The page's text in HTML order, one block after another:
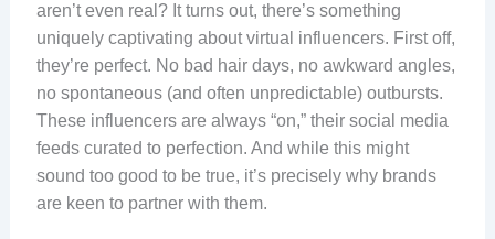
aren’t even real? It turns out, there’s something
uniquely captivating about virtual influencers. First off,
they’re perfect. No bad hair days, no awkward angles,
no spontaneous (and often unpredictable) outbursts.
These influencers are always “on,” their social media
feeds curated to perfection. And while this might
sound too good to be true, it’s precisely why brands
are keen to partner with them.